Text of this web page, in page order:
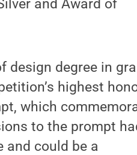
and Award of
design degree in
highest
which
to the prompt
and could be a